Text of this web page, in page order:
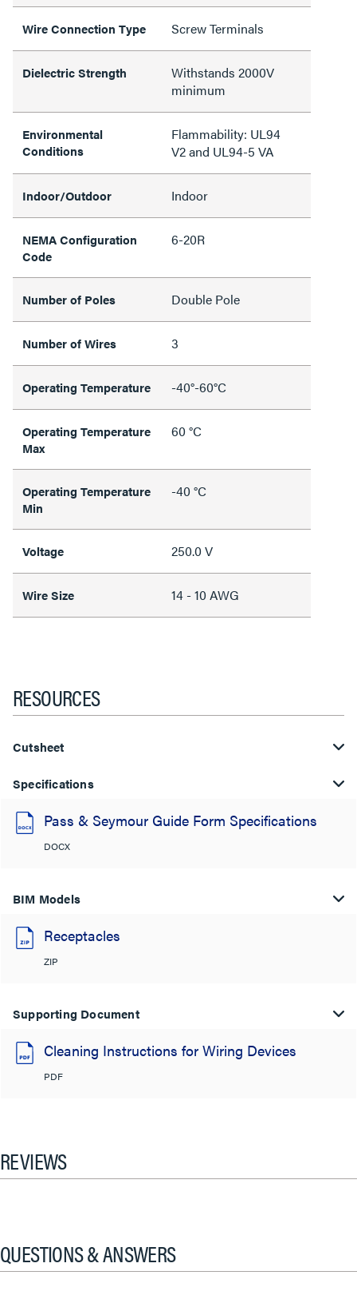
Wire Connection Type Screw Terminals
Dielectric Strength
Withstands 2000V
minimum
Environmental
Conditions
Flammability: UL94
V2 and UL94-5 VA
Indoor/Outdoor Indoor
NEMA Configuration
Code
6-20R
Number of Poles Double Pole
Number of Wires 3
Operating Temperature -40°-60°C
Operating Temperature
Max
60 °C
Operating Temperature
Min
-40 °C
Voltage 250.0 V
Wire Size 14 - 10 AWG
RESOURCES
Cutsheet
Specifications
Pass & Seymour Guide Form Specifications
DOCX
BIM Models
Receptacles
ZIP
Supporting Document
Cleaning Instructions for Wiring Devices
PDF
REVIEWS
QUESTIONS & ANSWERS